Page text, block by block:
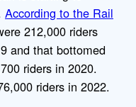
According to the Rail
212,000 riders
and that bottomed
riders in 2020.
riders in 2022.